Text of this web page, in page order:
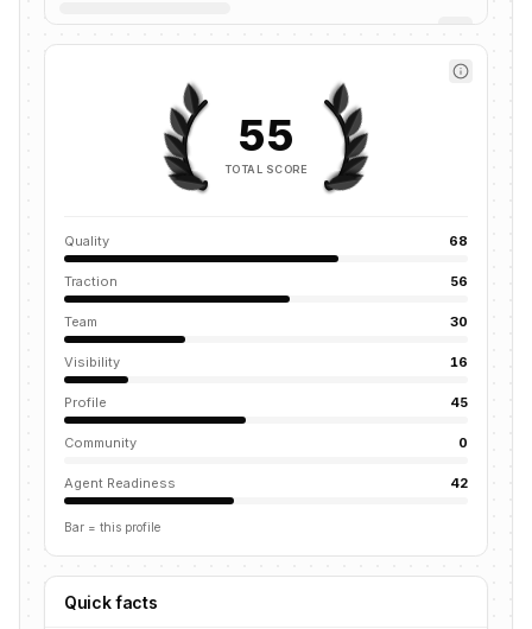
55
TOTAL SCORE
Quality 68
Traction 56
Team 30
Visibility 16
Profile 45
Community 0
Agent Readiness 42
Bar = this profile
Quick facts